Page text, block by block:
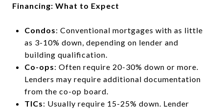
Financing: What to Expect
Condos: Conventional mortgages with as little
as 3-10% down, depending on lender and
building qualification.
Co-ops: Often require 20-30% down or more.
Lenders may require additional documentation
from the co-op board.
TICs: Usually require 15-25% down. Lender